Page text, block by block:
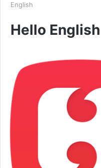
English
Hello English